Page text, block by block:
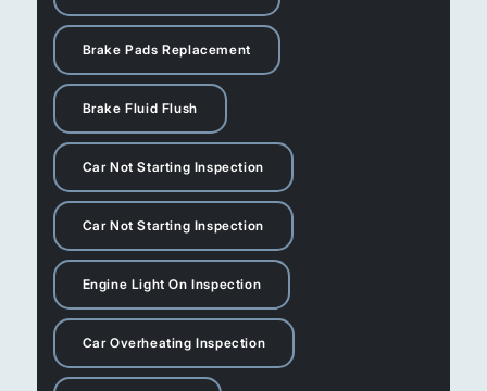
Brake Pads Replacement
Brake Fluid Flush
Car Not Starting Inspection
Car Not Starting Inspection
Engine Light On Inspection
Car Overheating Inspection